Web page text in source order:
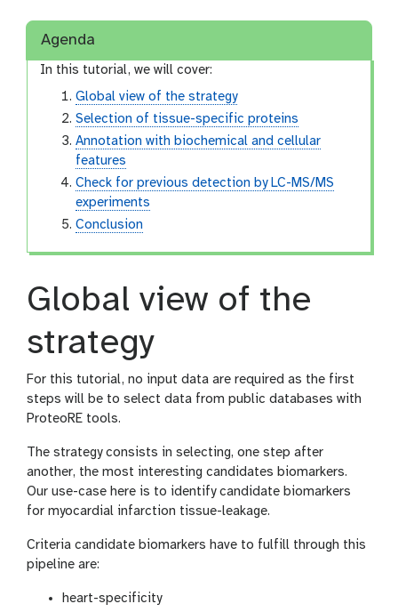
Agenda
In this tutorial, we will cover:
Global view of the strategy
Selection of tissue-specific proteins
Annotation with biochemical and cellular
features
Check for previous detection by LC-MS/MS
experiments
Conclusion
Global view of the
strategy
For this tutorial, no input data are required as the first
steps will be to select data from public databases with
ProteoRE tools.
The strategy consists in selecting, one step after
another, the most interesting candidates biomarkers.
Our use-case here is to identify candidate biomarkers
for myocardial infarction tissue-leakage.
Criteria candidate biomarkers have to fulfill through this
pipeline are:
heart-specificity